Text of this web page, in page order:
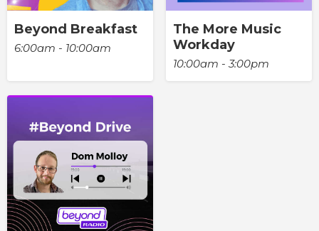
Beyond Breakfast
6:00am - 10:00am
The More Music
Workday
10:00am - 3:00pm